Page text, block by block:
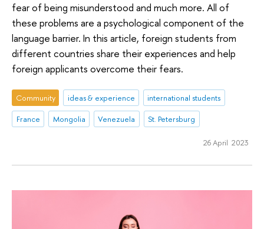
fear of being misunderstood and much more. All of
these problems are a psychological component of the
language barrier. In this article, foreign students from
different countries share their experiences and help
foreign applicants overcome their fears.
Community ideas & experience
international students
France
Mongolia Venezuela St. Petersburg
26 April 2023